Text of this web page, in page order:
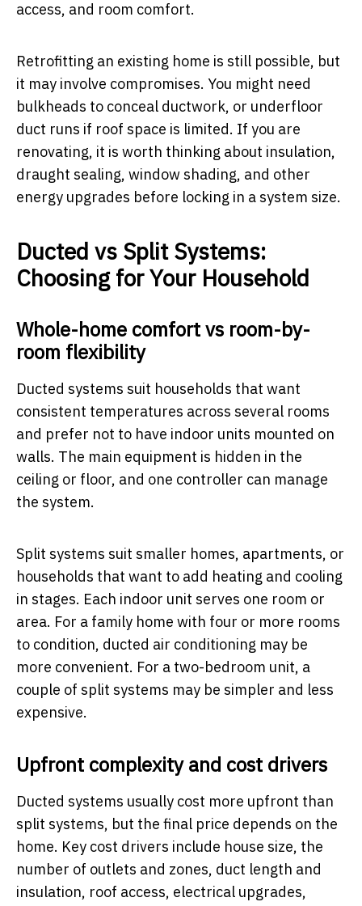
access, and room comfort.
Retrofitting an existing home is still possible, but
it may involve compromises. You might need
bulkheads to conceal ductwork, or underfloor
duct runs if roof space is limited. If you are
renovating, it is worth thinking about insulation,
draught sealing, window shading, and other
energy upgrades before locking in a system size.
Ducted vs Split Systems:
Choosing for Your Household
Whole-home comfort vs room-by-
room flexibility
Ducted systems suit households that want
consistent temperatures across several rooms
and prefer not to have indoor units mounted on
walls. The main equipment is hidden in the
ceiling or floor, and one controller can manage
the system.
Split systems suit smaller homes, apartments, or
households that want to add heating and cooling
in stages. Each indoor unit serves one room or
area. For a family home with four or more rooms
to condition, ducted air conditioning may be
more convenient. For a two-bedroom unit, a
couple of split systems may be simpler and less
expensive.
Upfront complexity and cost drivers
Ducted systems usually cost more upfront than
split systems, but the final price depends on the
home. Key cost drivers include house size, the
number of outlets and zones, duct length and
insulation, roof access, electrical upgrades,